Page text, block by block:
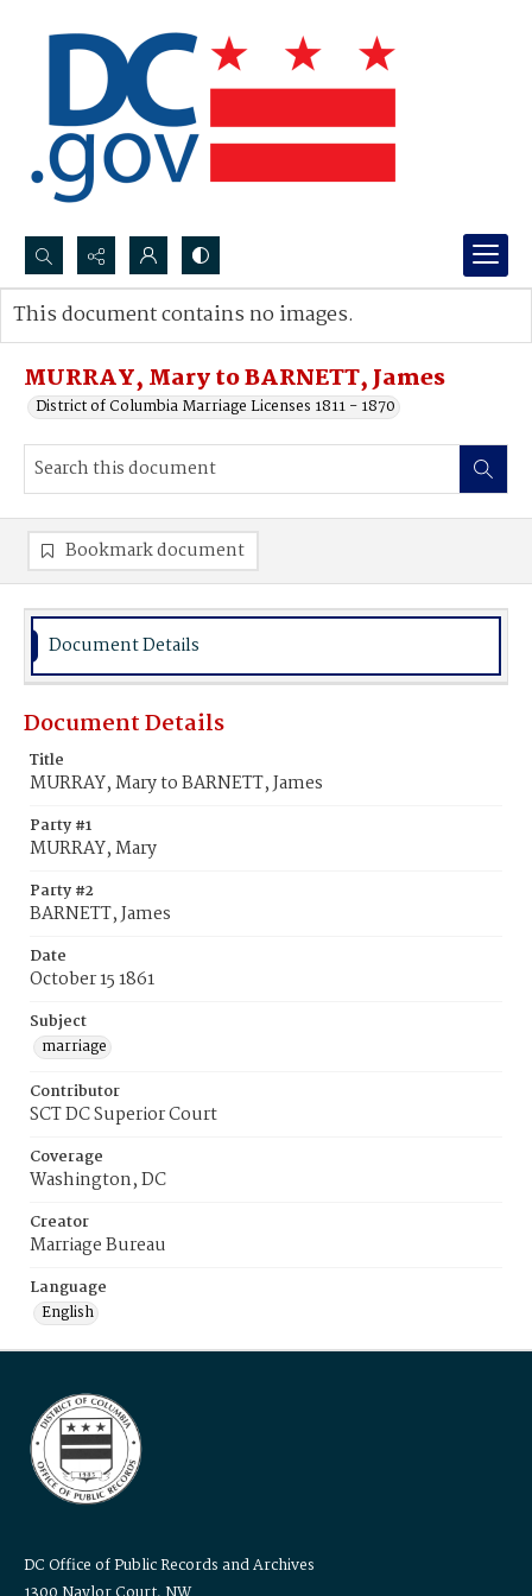
Search...
Advanced search
MURRAY, Mary to BARNETT, James
District of Columbia Marriage Licenses 1811 - 1870
This document contains no images.
Bookmark document
Document Details
Document Details
Title
MURRAY, Mary to BARNETT, James
Party #1
MURRAY, Mary
Party #2
BARNETT, James
Date
October 15 1861
Subject
marriage
Contributor
SCT DC Superior Court
Coverage
Washington, DC
Creator
Marriage Bureau
Language
English
DC Office of Public Records and Archives